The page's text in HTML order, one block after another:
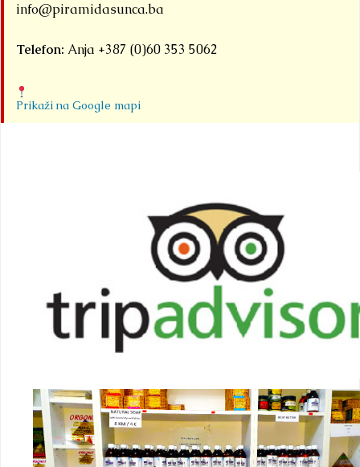
info@piramidasunca.ba
Telefon: Anja +387 (0)60 353 5062
Prikaži na Google mapi